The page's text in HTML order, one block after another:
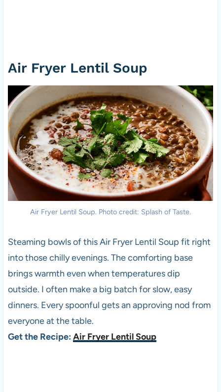
Air Fryer Lentil Soup
Air Fryer Lentil Soup. Photo credit: Splash of Taste.
Steaming bowls of this Air Fryer Lentil Soup fit right
into those chilly evenings. The comforting base
brings warmth even when temperatures dip
outside. I often make a big batch for slow, easy
dinners. Every spoonful gets an approving nod from
everyone at the table.
Get the Recipe: Air Fryer Lentil Soup